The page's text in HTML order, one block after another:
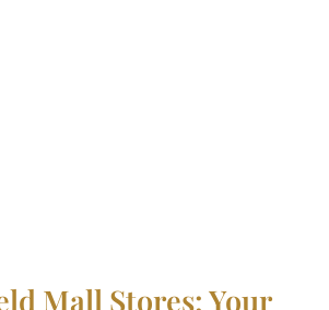
Mall Stores: Your